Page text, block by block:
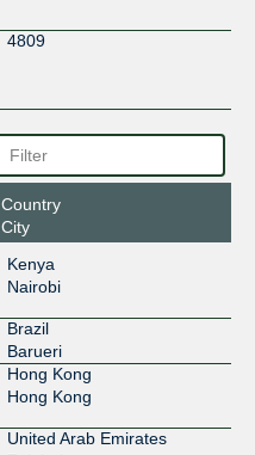
4809
Country
City
Kenya
Nairobi
Brazil
Barueri
Hong Kong
Hong Kong
United Arab Emirates